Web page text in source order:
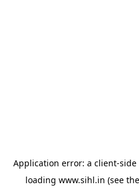
Application error: a client-side
loading www.sihl.in (see the